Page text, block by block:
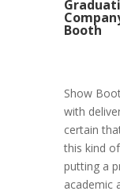
Booth
Show
with
certain
this kind
putting a
academic